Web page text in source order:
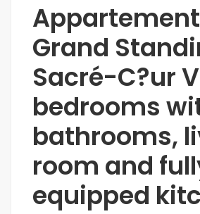
Grand
Sacré-C?ur
bedrooms
bathrooms,
room and
equipped